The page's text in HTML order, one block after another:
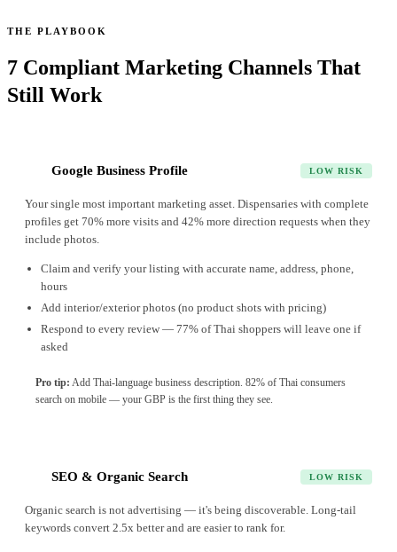
THE PLAYBOOK
7 Compliant Marketing Channels That
Still Work
Google Business Profile LOW RISK
Your single most important marketing asset. Dispensaries with complete
profiles get 70% more visits and 42% more direction requests when they
include photos.
Claim and verify your listing with accurate name, address, phone,
hours
Add interior/exterior photos (no product shots with pricing)
Respond to every review — 77% of Thai shoppers will leave one if
asked
Pro tip: Add Thai-language business description. 82% of Thai consumers
search on mobile — your GBP is the first thing they see.
SEO & Organic Search LOW RISK
Organic search is not advertising — it's being discoverable. Long-tail
keywords convert 2.5x better and are easier to rank for.